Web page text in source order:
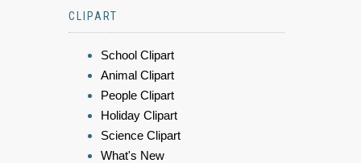
CLIPART
School Clipart
Animal Clipart
People Clipart
Holiday Clipart
Science Clipart
What's New